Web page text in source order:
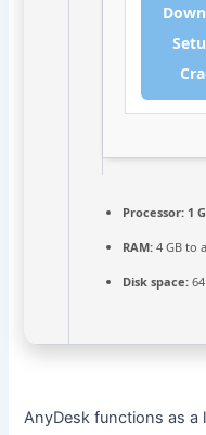
Processor: 1
RAM: 4 GB to
Disk space:
AnyDesk functions as